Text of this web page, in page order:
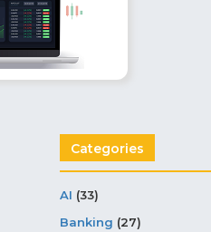
Categories
AI (33)
Banking (27)